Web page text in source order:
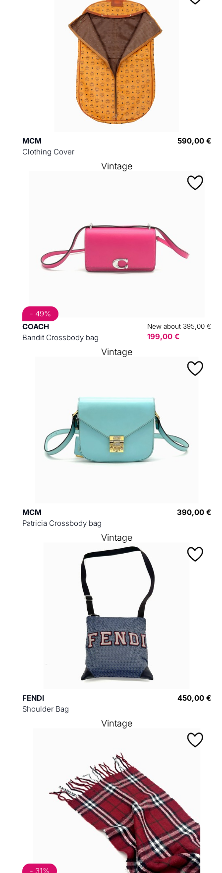
MCM
Clothing Cover
590,00 €
COACH
Bandit Crossbody bag
New about 395,00 €
199,00 €
- 49%
Vintage
MCM
Patricia Crossbody bag
390,00 €
Vintage
FENDI
Shoulder Bag
450,00 €
Vintage
- 31%
Vintage